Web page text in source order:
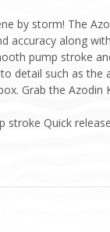
by storm! The
along
pump stroke
detail such as the
Grab the
Quick